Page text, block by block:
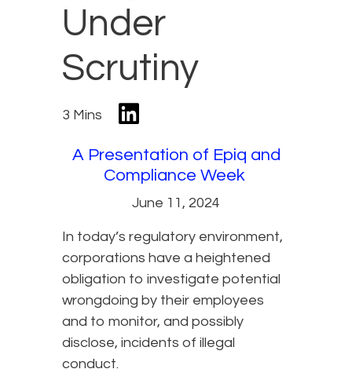
Under
Scrutiny
3 Mins
A Presentation of Epiq and
Compliance Week
June 11, 2024
In today’s regulatory environment,
corporations have a heightened
obligation to investigate potential
wrongdoing by their employees
and to monitor, and possibly
disclose, incidents of illegal
conduct.